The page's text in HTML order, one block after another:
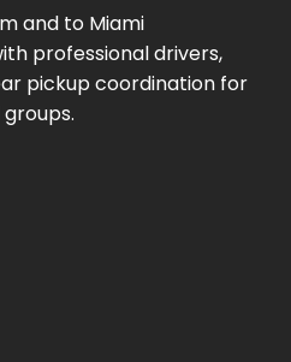
and to Miami
professional drivers,
pickup coordination for